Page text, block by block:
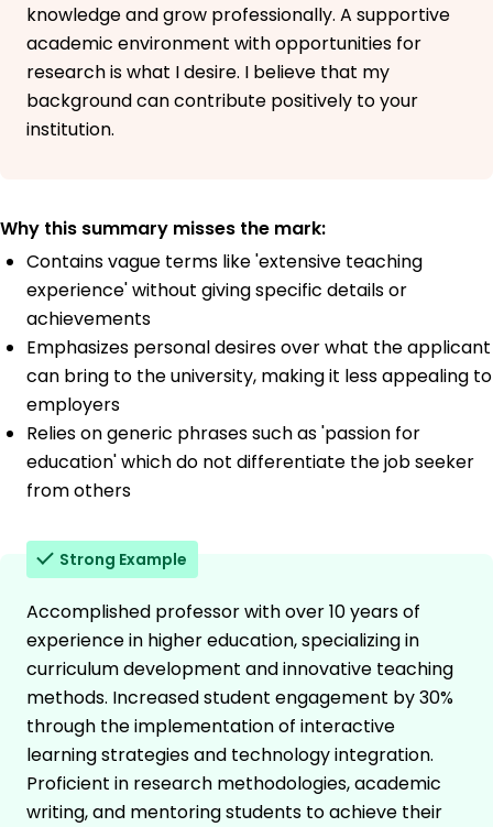
knowledge and grow professionally. A supportive
academic environment with opportunities for
research is what I desire. I believe that my
background can contribute positively to your
institution.
Why this summary misses the mark:
Contains vague terms like 'extensive teaching
experience' without giving specific details or
achievements
Emphasizes personal desires over what the applicant
can bring to the university, making it less appealing to
employers
Relies on generic phrases such as 'passion for
education' which do not differentiate the job seeker
from others
Strong Example
Accomplished professor with over 10 years of
experience in higher education, specializing in
curriculum development and innovative teaching
methods. Increased student engagement by 30%
through the implementation of interactive
learning strategies and technology integration.
Proficient in research methodologies, academic
writing, and mentoring students to achieve their